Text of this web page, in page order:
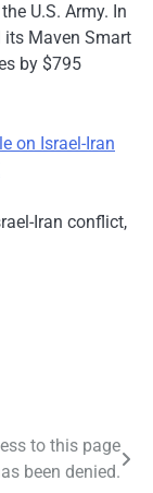
U.S. Army. In
its Maven Smart
by $795
on Israel-Iran
to this page
been denied.